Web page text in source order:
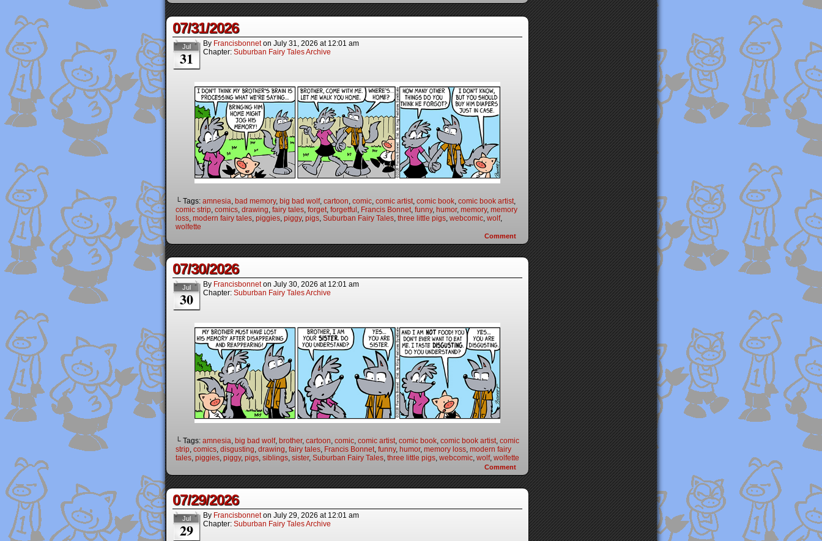
07/31/2026
Jul
31
By Francisbonnet on July 31, 2026 at 12:01 am
Chapter: Suburban Fairy Tales Archive
└ Tags: amnesia bad memory, big bad wolf, cartoon comic comic artist comic book comic book artist
comic strip comics drawing fairy tales forget forgetful Francis Bonnet funny, humor, memory, memory
loss modern fairy tales piggies piggy, pigs Suburban Fairy Tales three little pigs webcomic wolf,
wolfette
Comment
07/30/2026
Jul
30
By Francisbonnet on July 30, 2026 at 12:01 am
Chapter: Suburban Fairy Tales Archive
└ Tags: amnesia big bad wolf, brother, cartoon comic comic artist comic book comic book artist comic
strip comics disgusting drawing fairy tales Francis Bonnet funny, humor, memory loss modern fairy
tales piggies piggy, pigs siblings sister, Suburban Fairy Tales three little pigs webcomic wolf, wolfette
Comment
07/29/2026
Jul
29
By Francisbonnet on July 29, 2026 at 12:01 am
Chapter: Suburban Fairy Tales Archive